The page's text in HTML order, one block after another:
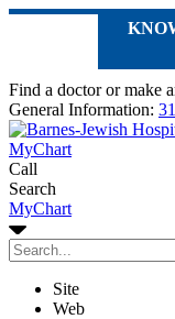
Find a doctor or make
General Information:
MyChart
Call
Search
MyChart
Site
Web